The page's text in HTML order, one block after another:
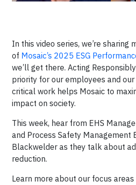
In this video series, we’re sharing
of Mosaic’s 2025 ESG
we’ll get there. Acting
priority for our employees and our
critical work helps Mosaic to
impact on society.
This week, hear from EHS
and Process Safety Management
Blackwelder as they talk about
reduction.
Learn more about our focus